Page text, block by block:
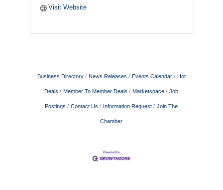
Visit Website
Business Directory News Releases Events Calendar Hot
Deals Member To Member Deals Marketspace Job
Postings Contact Us Information Request Join The
Chamber